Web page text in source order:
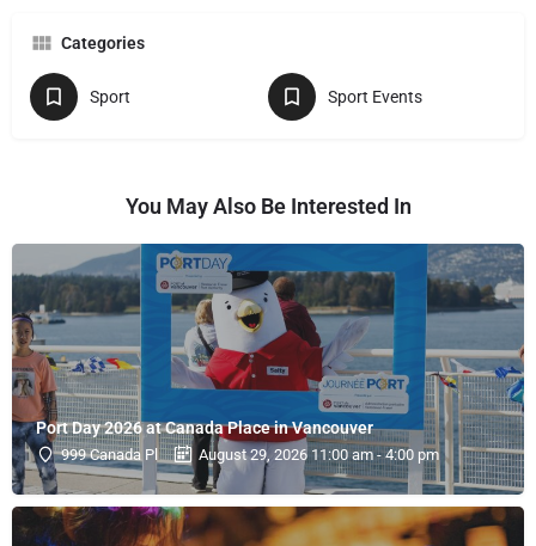
Categories
Sport Sport Events
You May Also Be Interested In
Port Day 2026 at Canada Place in Vancouver
999 Canada Pl August 29, 2026 11:00 am - 4:00 pm